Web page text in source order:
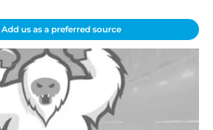
Add us as a preferred source